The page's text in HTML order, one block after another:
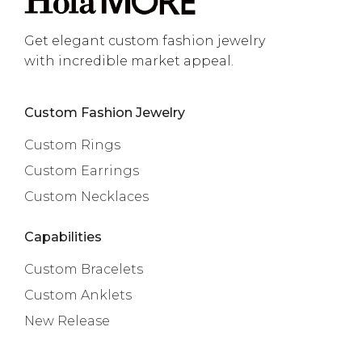
Get elegant custom fashion jewelry
with incredible market appeal.
Custom Fashion Jewelry
Custom Rings
Custom Earrings
Custom Necklaces
Capabilities
Custom Bracelets
Custom Anklets
New Release